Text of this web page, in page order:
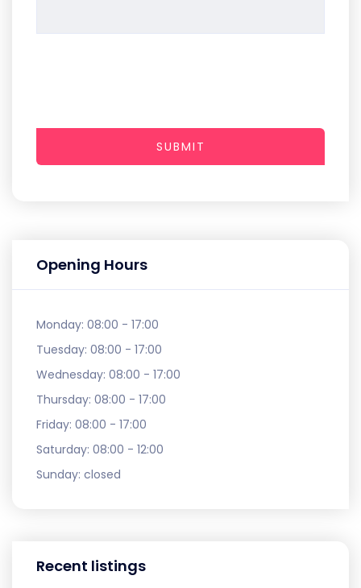
Opening Hours
Monday: 08:00 - 17:00
Tuesday: 08:00 - 17:00
Wednesday: 08:00 - 17:00
Thursday: 08:00 - 17:00
Friday: 08:00 - 17:00
Saturday: 08:00 - 12:00
Sunday: closed
Recent listings
SUBMIT